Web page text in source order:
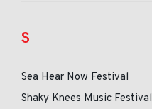
S
Sea Hear Now Festival
Shaky Knees Music Festival